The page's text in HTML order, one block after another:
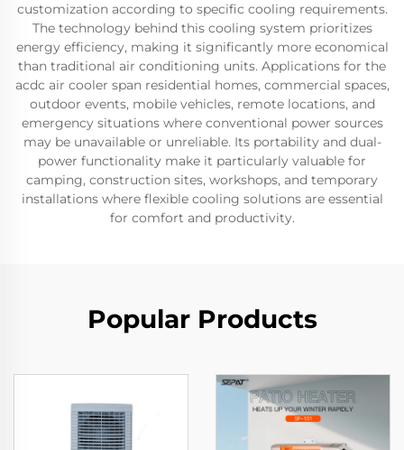
customization according to specific cooling requirements.
The technology behind this cooling system prioritizes
energy efficiency, making it significantly more economical
than traditional air conditioning units. Applications for the
acdc air cooler span residential homes, commercial spaces,
outdoor events, mobile vehicles, remote locations, and
emergency situations where conventional power sources
may be unavailable or unreliable. Its portability and dual-
power functionality make it particularly valuable for
camping, construction sites, workshops, and temporary
installations where flexible cooling solutions are essential
for comfort and productivity.
Popular Products